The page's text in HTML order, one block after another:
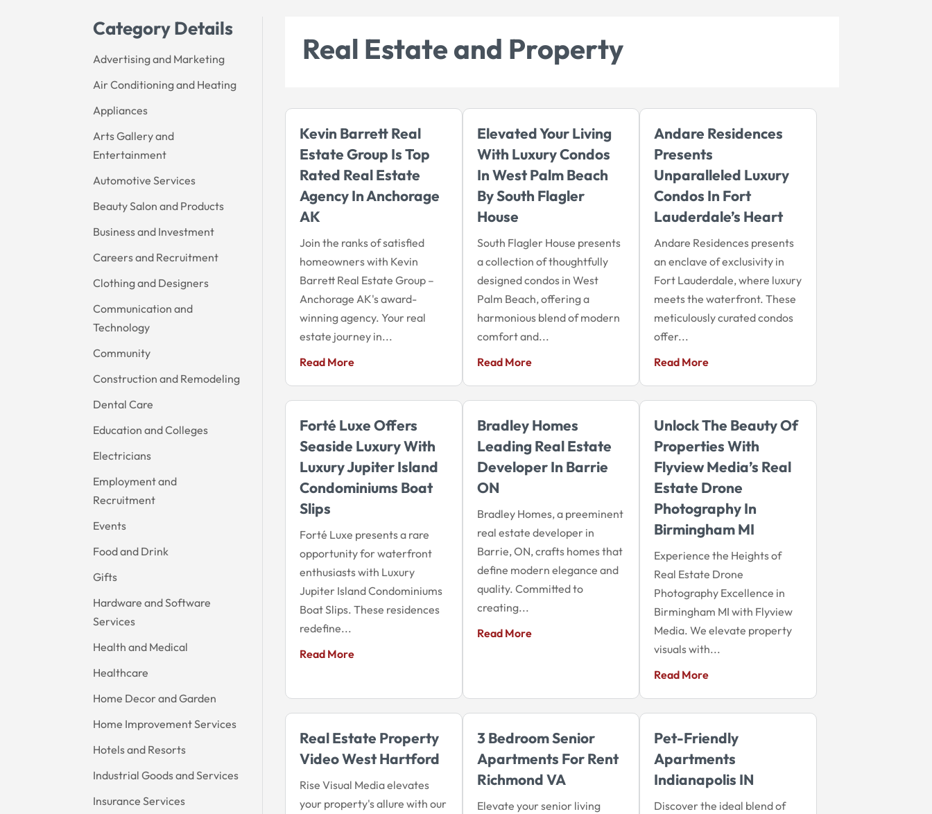
Category Details
Advertising and Marketing
Air Conditioning and Heating
Appliances
Arts Gallery and
Entertainment
Automotive Services
Beauty Salon and Products
Business and Investment
Careers and Recruitment
Clothing and Designers
Communication and
Technology
Community
Construction and Remodeling
Dental Care
Education and Colleges
Electricians
Employment and
Recruitment
Events
Food and Drink
Gifts
Hardware and Software
Services
Health and Medical
Healthcare
Home Decor and Garden
Home Improvement Services
Hotels and Resorts
Industrial Goods and Services
Insurance Services
Real Estate and Property
Kevin Barrett Real
Estate Group Is Top
Rated Real Estate
Agency In Anchorage
AK
Join the ranks of satisfied
homeowners with Kevin
Barrett Real Estate Group –
Anchorage AK's award-
winning agency. Your real
estate journey in...
Read More
Elevated Your Living
With Luxury Condos
In West Palm Beach
By South Flagler
House
South Flagler House presents
a collection of thoughtfully
designed condos in West
Palm Beach, offering a
harmonious blend of modern
comfort and...
Read More
Andare Residences
Presents
Unparalleled Luxury
Condos In Fort
Lauderdale’s Heart
Andare Residences presents
an enclave of exclusivity in
Fort Lauderdale, where luxury
meets the waterfront. These
meticulously curated condos
offer...
Read More
Forté Luxe Offers
Seaside Luxury With
Luxury Jupiter Island
Condominiums Boat
Slips
Forté Luxe presents a rare
opportunity for waterfront
enthusiasts with Luxury
Jupiter Island Condominiums
Boat Slips. These residences
redefine...
Read More
Bradley Homes
Leading Real Estate
Developer In Barrie
ON
Bradley Homes, a preeminent
real estate developer in
Barrie, ON, crafts homes that
define modern elegance and
quality. Committed to
creating...
Read More
Unlock The Beauty Of
Properties With
Flyview Media’s Real
Estate Drone
Photography In
Birmingham MI
Experience the Heights of
Real Estate Drone
Photography Excellence in
Birmingham MI with Flyview
Media. We elevate property
visuals with...
Read More
Real Estate Property
Video West Hartford
Rise Visual Media elevates
your property's allure with our
3 Bedroom Senior
Apartments For Rent
Richmond VA
Elevate your senior living
Pet-Friendly
Apartments
Indianapolis IN
Discover the ideal blend of